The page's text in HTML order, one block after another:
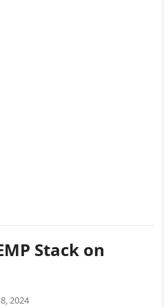
Stack on
2024